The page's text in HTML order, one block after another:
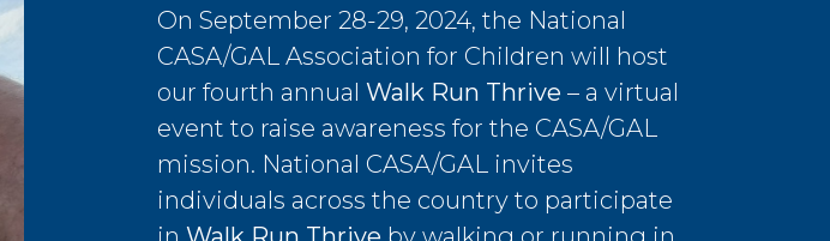
On September 28-29, 2024, the National
CASA/GAL Association for Children will host
our fourth annual Walk Run Thrive – a virtual
event to raise awareness for the CASA/GAL
mission. National CASA/GAL invites
individuals across the country to participate